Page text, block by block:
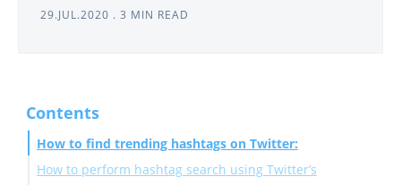
29.JUL.2020 . 3 MIN READ
Contents
How to find trending hashtags on Twitter:
How to perform hashtag search using Twitter’s